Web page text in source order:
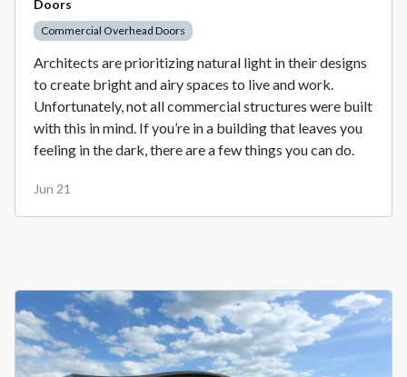
Doors
Commercial Overhead Doors
Architects are prioritizing natural light in their designs
to create bright and airy spaces to live and work.
Unfortunately, not all commercial structures were built
with this in mind. If you’re in a building that leaves you
feeling in the dark, there are a few things you can do.
Jun 21